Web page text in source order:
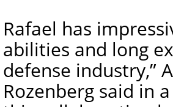
Rafael has
abilities and long
defense industry,”
Rozenberg said in